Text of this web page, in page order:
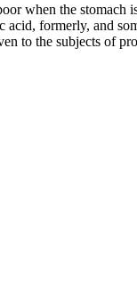
when the
formerly, and
to the subjects of